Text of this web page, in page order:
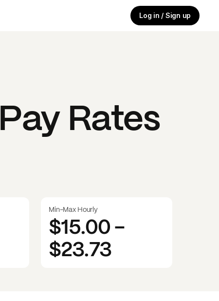
Log in / Sign up
Pay Rates
Min-Max Hourly
$15.00-
$23.73